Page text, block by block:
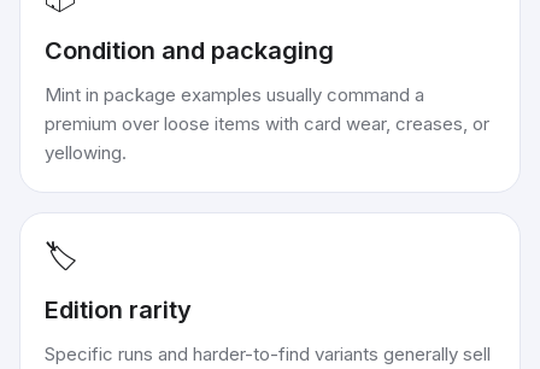
Condition and packaging
Mint in package examples usually command a
premium over loose items with card wear, creases, or
yellowing.
🏷️
Edition rarity
Specific runs and harder-to-find variants generally sell